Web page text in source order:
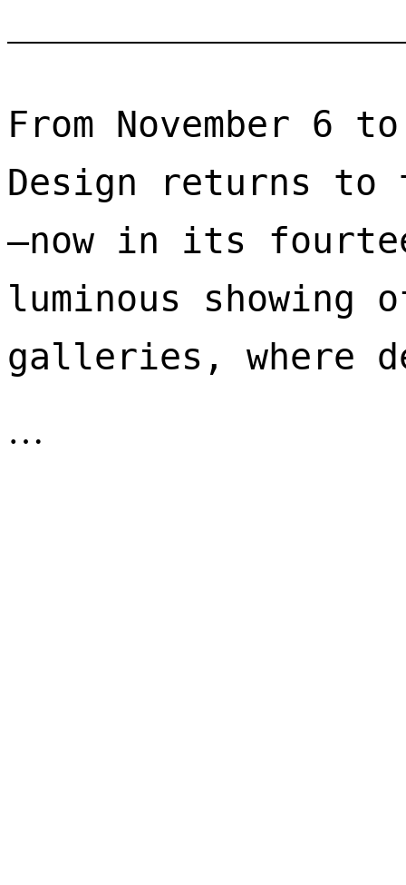
From November 6
Design returns to
—now in its
luminous
galleries, where
…